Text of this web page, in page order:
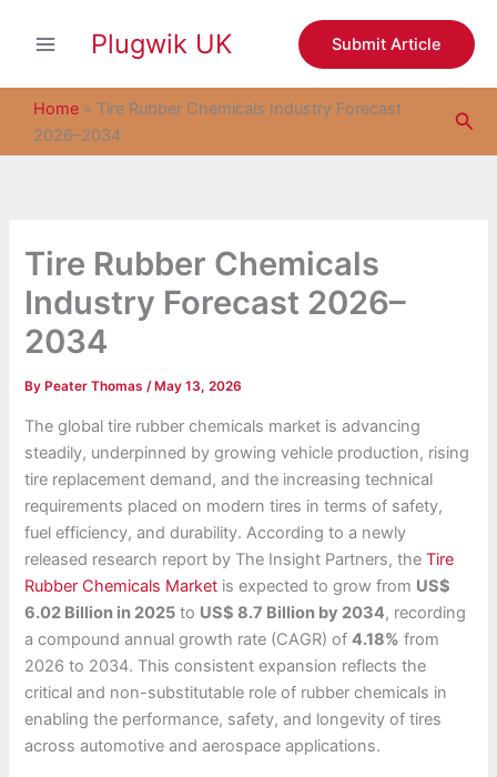
Plugwik UK Submit Article
Home » Tire Rubber Chemicals Industry Forecast
2026–2034
Tire Rubber Chemicals
Industry Forecast 2026–
2034
By Peater Thomas/ May 13, 2026
The global tire rubber chemicals market is advancing
steadily, underpinned by growing vehicle production, rising
tire replacement demand, and the increasing technical
requirements placed on modern tires in terms of safety,
fuel efficiency, and durability. According to a newly
released research report by The Insight Partners, theTire
Rubber Chemicals Market is expected to grow from US$
6.02 Billion in 2025 to US$ 8.7 Billion by 2034, recording
a compound annual growth rate (CAGR) of4.18% from
2026 to 2034. This consistent expansion reflects the
critical and non-substitutable role of rubber chemicals in
enabling the performance, safety, and longevity of tires
across automotive and aerospace applications.